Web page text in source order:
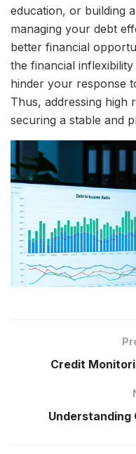
education, or building
managing your debt
better financial
the financial
hinder your response
Thus, addressing high
securing a stable and
Credit
Understanding